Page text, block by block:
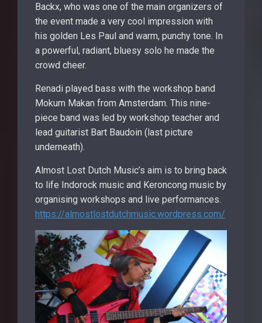
Backx, who was one of the main organizers of
the event made a very cool impression with
his golden Les Paul and warm, punchy tone. In
a powerful, radiant, bluesy solo he made the
crowd cheer.
Renadi played bass with the workshop band
Mokum Makan from Amsterdam. This nine-
piece band was led by workshop teacher and
lead guitarist Bart Baudoin (last picture
underneath).
Almost Lost Dutch Music’s aim is to bring back
to life Indorock music and Keroncong music by
organising workshops and live performances.
https://almostlostdutchmusic.wordpress.com/